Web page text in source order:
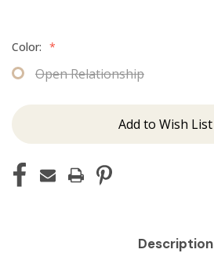
Color: *
Open Relationship
Add to Wish List
Description